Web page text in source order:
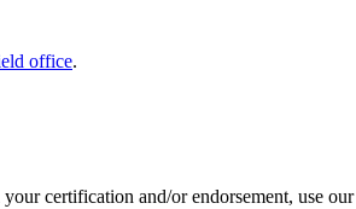
office.
certification and/or endorsement, use our